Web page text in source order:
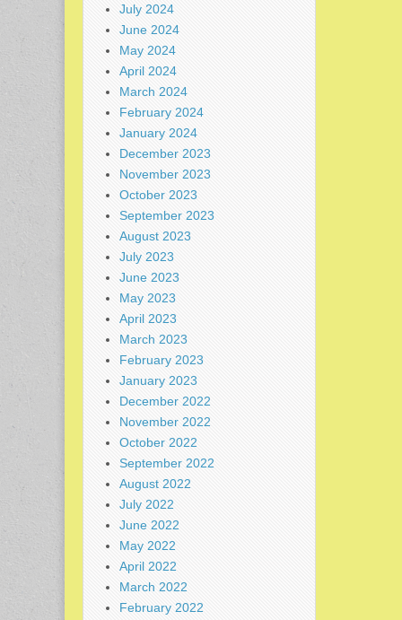
July 2024
June 2024
May 2024
April 2024
March 2024
February 2024
January 2024
December 2023
November 2023
October 2023
September 2023
August 2023
July 2023
June 2023
May 2023
April 2023
March 2023
February 2023
January 2023
December 2022
November 2022
October 2022
September 2022
August 2022
July 2022
June 2022
May 2022
April 2022
March 2022
February 2022